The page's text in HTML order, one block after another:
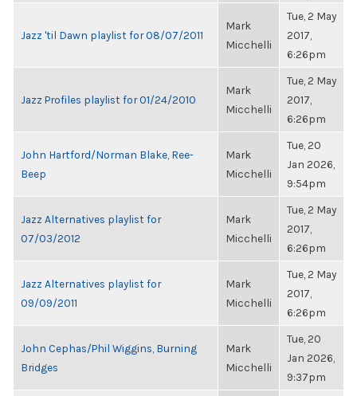
Jazz 'til Dawn playlist for 08/07/2011
Mark
Micchelli
Tue, 2 May
2017,
6:26pm
Jazz Profiles playlist for 01/24/2010
Mark
Micchelli
Tue, 2 May
2017,
6:26pm
John Hartford/Norman Blake, Ree-
Beep
Mark
Micchelli
Tue, 20
Jan 2026,
9:54pm
Jazz Alternatives playlist for
07/03/2012
Mark
Micchelli
Tue, 2 May
2017,
6:26pm
Jazz Alternatives playlist for
09/09/2011
Mark
Micchelli
Tue, 2 May
2017,
6:26pm
John Cephas/Phil Wiggins, Burning
Bridges
Mark
Micchelli
Tue, 20
Jan 2026,
9:37pm